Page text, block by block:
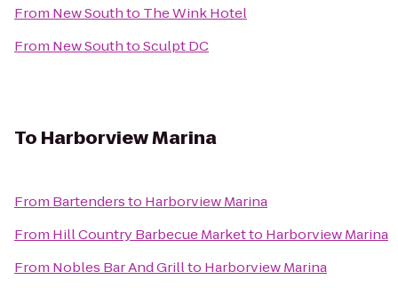
From New Southto The Wink Hotel
From New SouthtoSculpt DC
To Harborview Marina
From Bartendersto Harborview Marina
From Hill Country Barbecue Marketto Harborview Marina
From Nobles Bar And Grillto Harborview Marina